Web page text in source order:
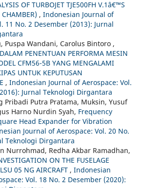
OF TURBOJET TJE500FH V.1â€™S
, Indonesian Journal of
11 No. 2 Desember (2013): Jurnal
Puspa Wandani, Carolus Bintoro ,
PENENTUAN PERFORMA MESIN
CFM56-5B YANG MENGALAMI
UNTUK KEPUTUSAN
, Indonesian Journal of Aerospace: Vol.
Jurnal Teknologi Dirgantara
Pribadi Putra Pratama, Muksin, Yusuf
Harno Nurdin Syah, Frequency
Head Expander for Vibration
Journal of Aerospace: Vol. 20 No.
Teknologi Dirgantara
Nurrohmad, Redha Akbar Ramadhan,
ON THE FUSELAGE
05 NG AIRCRAFT , Indonesian
Vol. 18 No. 2 Desember (2020):